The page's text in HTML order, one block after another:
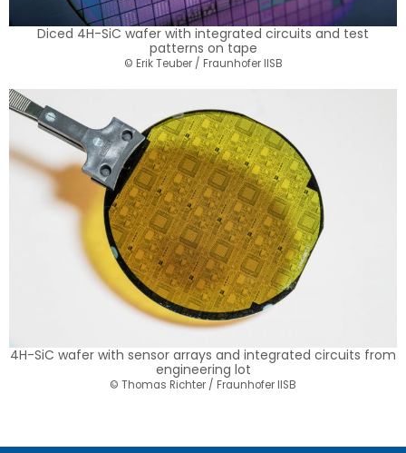
Diced 4H-SiC wafer with integrated circuits and test
patterns on tape
© Erik Teuber / Fraunhofer IISB
4H-SiC wafer with sensor arrays and integrated circuits from
engineering lot
© Thomas Richter / Fraunhofer IISB